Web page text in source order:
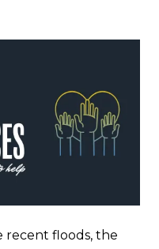
recent floods, the